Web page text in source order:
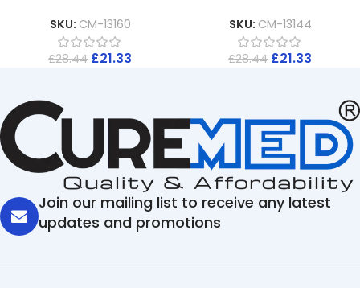
SKU: CM-13160
£28.44 £21.33
SKU: CM-13144
£28.44 £21.33
Join our mailing list to receive any latest
updates and promotions